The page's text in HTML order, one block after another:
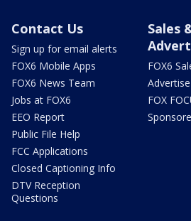
Contact Us
Sign up for email alerts
FOX6 Mobile Apps
FOX6 News Team
Jobs at FOX6
EEO Report
Public File Help
FCC Applications
Closed Captioning Info
DTV Reception
Questions
Sales
FOX6
FOX